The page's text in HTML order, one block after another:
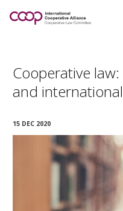
Cooperative
and
15 DEC 2020